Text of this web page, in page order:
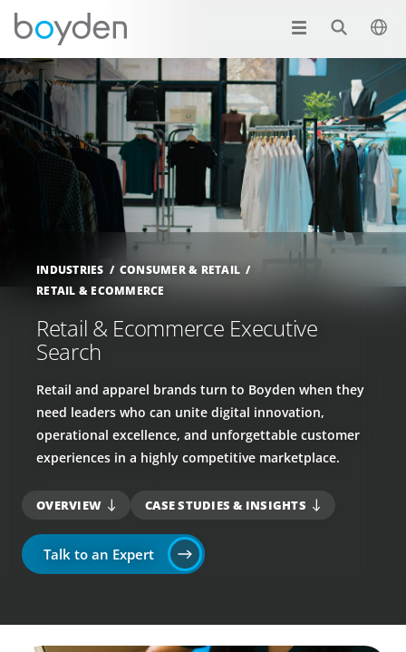
INDUSTRIES
CONSUMER & RETAIL
RETAIL & ECOMMERCE
Retail & Ecommerce Executive
Search
Retail and apparel brands turn to Boyden when they
need leaders who can unite digital innovation,
operational excellence, and unforgettable customer
experiences in a highly competitive marketplace.
OVERVIEW CASE STUDIES & INSIGHTS
Talk to an Expert